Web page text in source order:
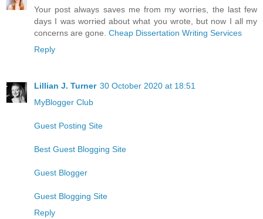
Your post always saves me from my worries, the last few
days I was worried about what you wrote, but now I all my
concerns are gone. Cheap Dissertation Writing Services
Reply
Lillian J. Turner 30 October 2020 at 18:51
MyBlogger Club
Guest Posting Site
Best Guest Blogging Site
Guest Blogger
Guest Blogging Site
Reply